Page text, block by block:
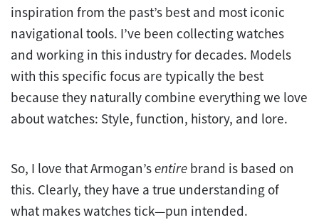
inspiration from the past’s best and most iconic
navigational tools. I’ve been collecting watches
and working in this industry for decades. Models
with this specific focus are typically the best
because they naturally combine everything we love
about watches: Style, function, history, and lore.
So, I love that Armogan’sentire brand is based on
this. Clearly, they have a true understanding of
what makes watches tick—pun intended.